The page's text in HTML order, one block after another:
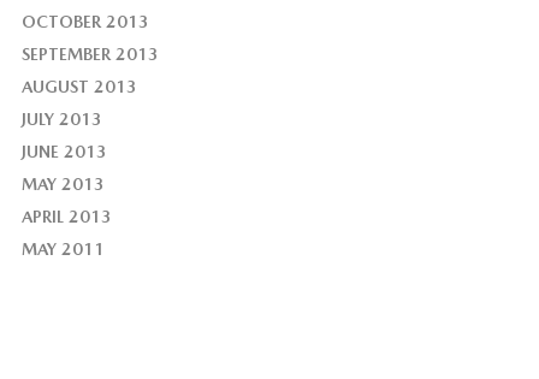
OCTOBER 2013
SEPTEMBER 2013
AUGUST 2013
JULY 2013
JUNE 2013
MAY 2013
APRIL 2013
MAY 2011